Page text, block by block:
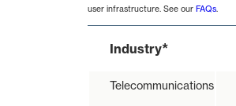
user infrastructure. See our FAQs.
Industry*
Telecommunications